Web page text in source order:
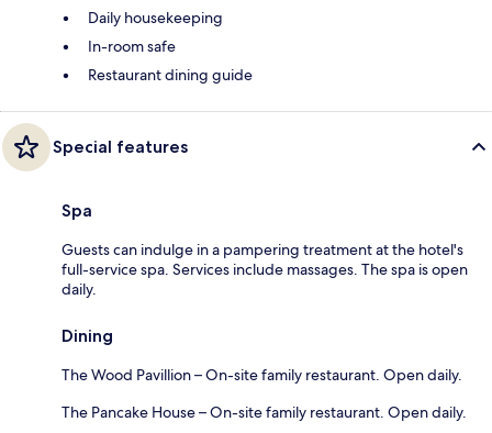
Daily housekeeping
In-room safe
Restaurant dining guide
Special features
Spa
Guests can indulge in a pampering treatment at the hotel's
full-service spa. Services include massages. The spa is open
daily.
Dining
The Wood Pavillion – On-site family restaurant. Open daily.
The Pancake House – On-site family restaurant. Open daily.